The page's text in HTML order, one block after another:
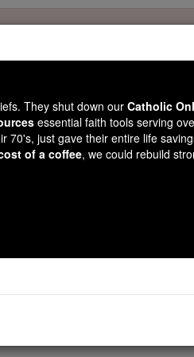
Shopifyfor our pro-life beliefs.
Online Learning Resources
. Our founders, now in their
everyone gave just $5, the cost of
faith. Thank you.DONATE TODAY >
They shut down ourCatholic
essential faith tools serving
70's, just gave their entire life
of a coffee, we could rebuild